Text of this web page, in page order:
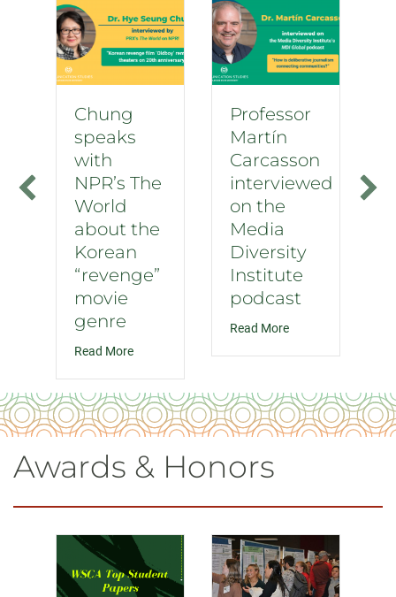
Chung
speaks
with
NPR’s The
World
about the
Korean
“revenge”
movie
genre
Read Moreabout Chung speaks with NPR’s The World
Professor
Martín
Carcasson
interviewed
on the
Media
Diversity
Institute
podcast
Read Moreabout Professor
Awards & Honors